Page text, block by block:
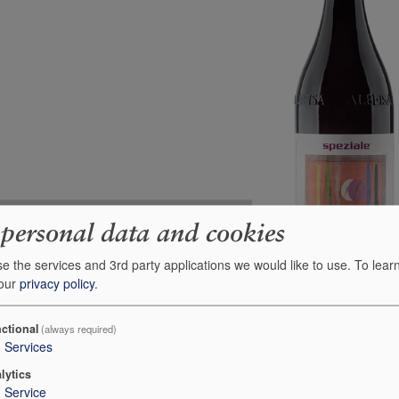
Case 6x75cl
5
-
30
5
-
-
£24.95
+
data and cookies
the services and 3rd party applications we would like to use. To
privacy policy.
(always required)
Services
Service